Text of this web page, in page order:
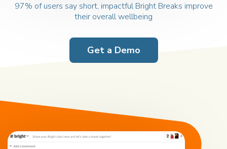
97% of users say short, impactfulBright Breaks improve
their overall wellbeing
Get a Demo